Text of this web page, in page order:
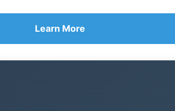
Learn More